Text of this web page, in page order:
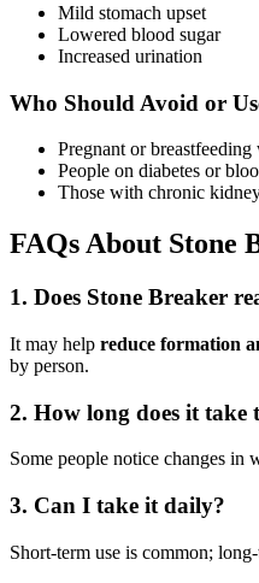
Mild stomach upset
Lowered blood sugar
Increased urination
Who Should Avoid or
Pregnant or breastfeeding
People on diabetes or
Those with chronic
FAQs About Stone
1. Does Stone Breaker
It may help reduce formation
by person.
2. How long does it take
Some people notice changes in
3. Can I take it daily?
Short-term use is common;